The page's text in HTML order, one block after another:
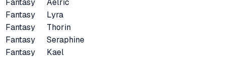
Fantasy
Aelric
Fantasy
Lyra
Fantasy
Thorin
Fantasy
Seraphine
Fantasy
Kael